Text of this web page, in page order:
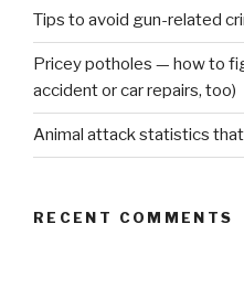
Tips to avoid gun-related
Pricey potholes — how to
accident or car repairs, too)
Animal attack statistics
RECENT COMMENTS